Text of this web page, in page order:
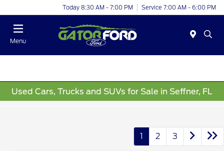
Today 8:30 AM - 7:00 PM Service 7:00 AM - 6:00 PM
Menu
Used Cars, Trucks and SUVs for Sale in Seffner, FL
1 2 3